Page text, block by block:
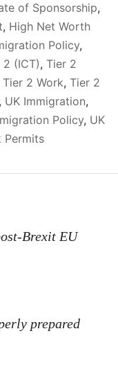
of Sponsorship,
, High Net Worth
Policy,
2 (ICT), Tier 2
Tier 2 Work, Tier 2
, UK Immigration,
Policy, UK
Permits
Brexit EU
prepared